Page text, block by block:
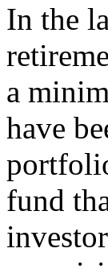
In the
a
have
fund